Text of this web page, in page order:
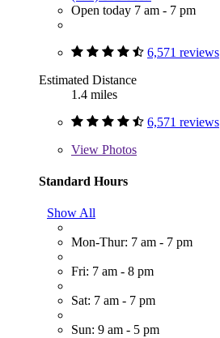
Open today 7 am - 7 pm
6,571 reviews
Estimated Distance
1.4 miles
6,571 reviews
View Photos
Standard Hours
Show All
Mon-Thur: 7 am - 7 pm
Fri: 7 am - 8 pm
Sat: 7 am - 7 pm
Sun: 9 am - 5 pm